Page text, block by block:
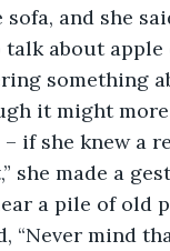
and she
talk about apple
something
it might
if she knew a
she made a
a pile of old
“Never mind